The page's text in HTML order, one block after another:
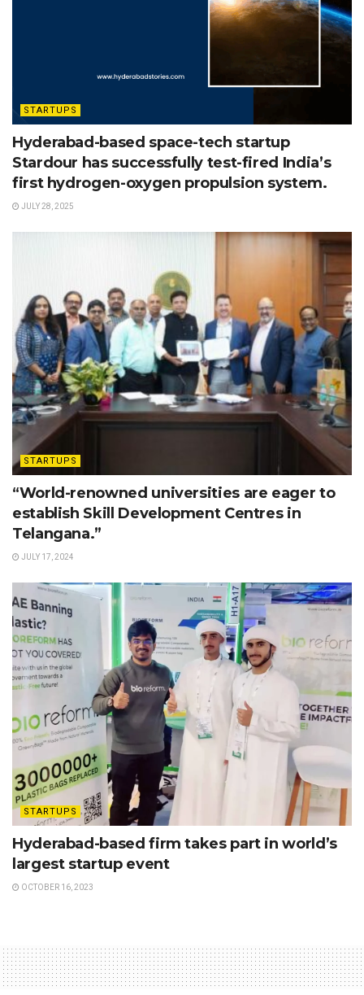
STARTUPS
Hyderabad-based space-tech startup
Stardour has successfully test-fired India’s
first hydrogen-oxygen propulsion system.
JULY 28, 2025
STARTUPS
“World-renowned universities are eager to
establish Skill Development Centres in
Telangana.”
JULY 17, 2024
STARTUPS
Hyderabad-based firm takes part in world’s
largest startup event
OCTOBER 16, 2023